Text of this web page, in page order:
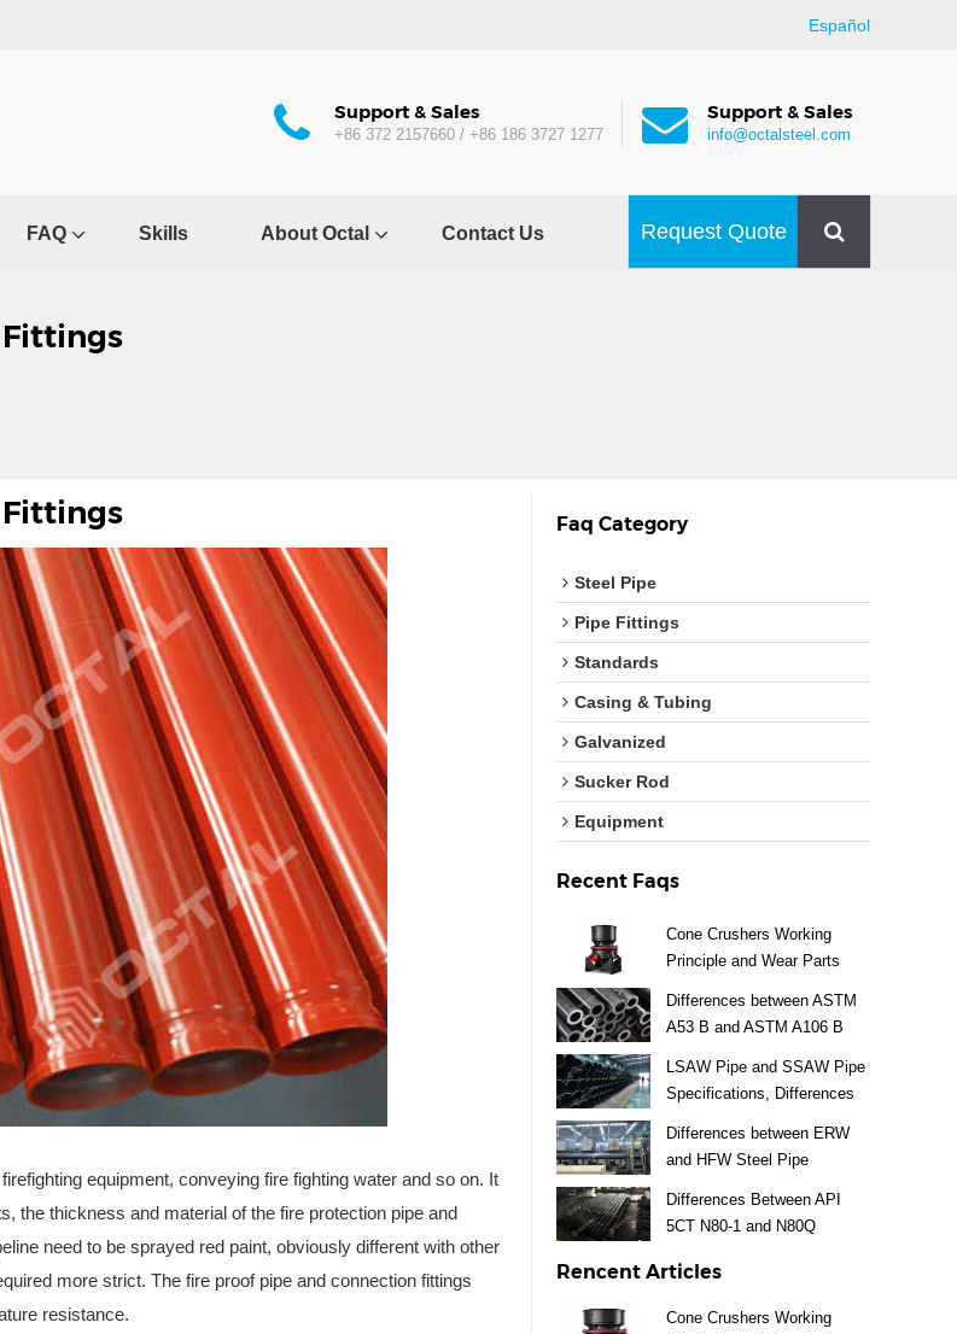
Español
Support & Sales
+86 372 2157660 / +86 186 3727 1277
Support & Sales
info@octalsteel.com
FAQ Skills About Octal Contact Us Request Quote
equipment, conveying fire fighting water and so on. It
the thickness and material of the fire protection pipe and
need to be sprayed red paint, obviously different with other
more strict. The fire proof pipe and connection fittings
resistance.
Faq Category
Steel Pipe
Pipe Fittings
Standards
Casing & Tubing
Galvanized
Sucker Rod
Equipment
Recent Faqs
Cone Crushers Working
Principle and Wear Parts
Differences between ASTM
A53 B and ASTM A106 B
LSAW Pipe and SSAW Pipe
Specifications, Differences
Differences between ERW
and HFW Steel Pipe
Differences Between API
5CT N80-1 and N80Q
Rencent Articles
Cone Crushers Working